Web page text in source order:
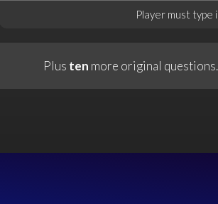
Player must
Plus ten more original questions.